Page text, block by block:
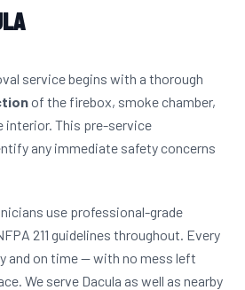
service begins with a thorough
of the firebox, smoke chamber,
interior. This pre-service
any immediate safety concerns
use professional-grade
211 guidelines throughout. Every
and on time — with no mess left
We serve Dacula as well as nearby